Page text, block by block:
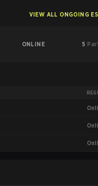
VIEW ALL ONGOING
ONLINE 5